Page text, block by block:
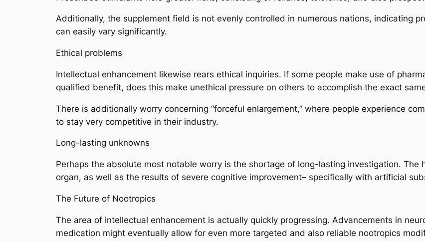
Additionally, the supplement field is not evenly controlled in numerous nations, indicating
can easily vary significantly.
Ethical problems
Intellectual enhancement likewise rears ethical inquiries. If some people make use of
qualified benefit, does this make unethical pressure on others to accomplish the exact
There is additionally worry concerning “forceful enlargement,” where people experience
to stay very competitive in their industry.
Long-lasting unknowns
Perhaps the absolute most notable worry is the shortage of long-lasting investigation. The
organ, as well as the results of severe cognitive improvement– specifically with artificial
The Future of Nootropics
The area of intellectual enhancement is actually quickly progressing. Advancements in
medication might eventually allow for even more targeted and also reliable nootropics